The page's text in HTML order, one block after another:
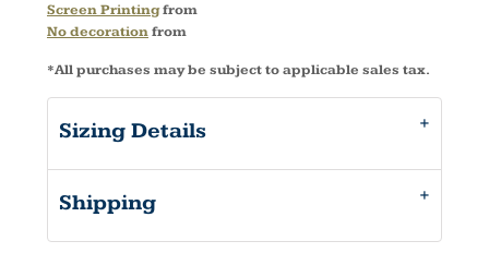
Screen Printingfrom
No decorationfrom
*All purchases may be subject to applicable sales tax.
Sizing Details
Shipping